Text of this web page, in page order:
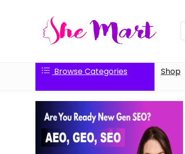
Browse Categories Shop